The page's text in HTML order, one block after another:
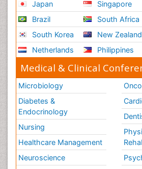
Japan
Brazil
South Korea
Netherlands
Singapore
South Africa
New Zealand
Philippines
Medical & Clinical
Microbiology
Diabetes &
Endocrinology
Nursing
Healthcare Management
Neuroscience